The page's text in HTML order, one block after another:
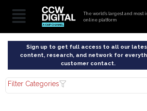
The world’s largest and
online platform
Sign up to get full access to all our
content, research, and network for
customer contact.
Filter Categories